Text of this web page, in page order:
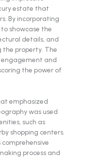
estate that
By incorporating
showcase the
details, and
the property. The
engagement and
the power of
emphasized
was used
such as
shopping centers.
process and